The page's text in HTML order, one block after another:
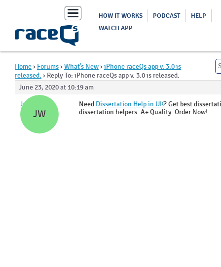
Toggle
navigation
HOW IT WORKS PODCAST
HELP
WATCH APP
Home› Forums› What’s New› iPhone raceQs app v. 3.0 is
released. › Reply To: iPhone raceQs app v. 3.0 is released.
June 23, 2020 at 10:19 am
JW
Jade Wyatt Need Dissertation Help in UK? Get best
dissertation helpers. A+ Quality. Order Now!